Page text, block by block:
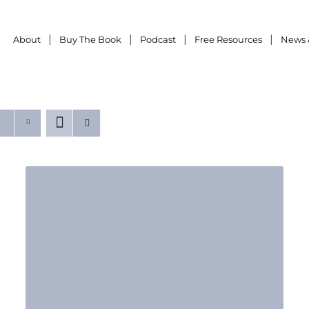
About Buy The Book Podcast Free Resources News